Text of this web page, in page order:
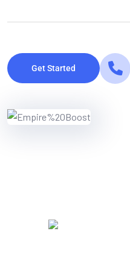
Get Started